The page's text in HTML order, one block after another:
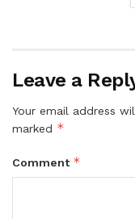
Leave a
Your email address
marked *
Comment *